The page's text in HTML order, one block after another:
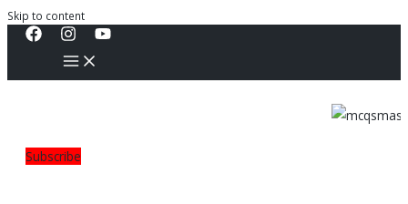
Skip to content
Subscribe